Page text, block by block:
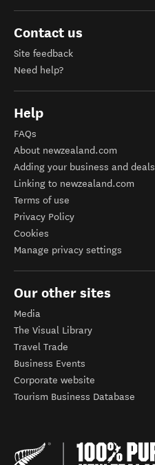
Contact us
Site feedback
Need help?
Help
FAQs
About newzealand.com
Adding your business and deals
Linking to newzealand.com
Terms of use
Privacy Policy
Cookies
Manage privacy settings
Our other sites
Media
The Visual Library
Travel Trade
Business Events
Corporate website
Tourism Business Database